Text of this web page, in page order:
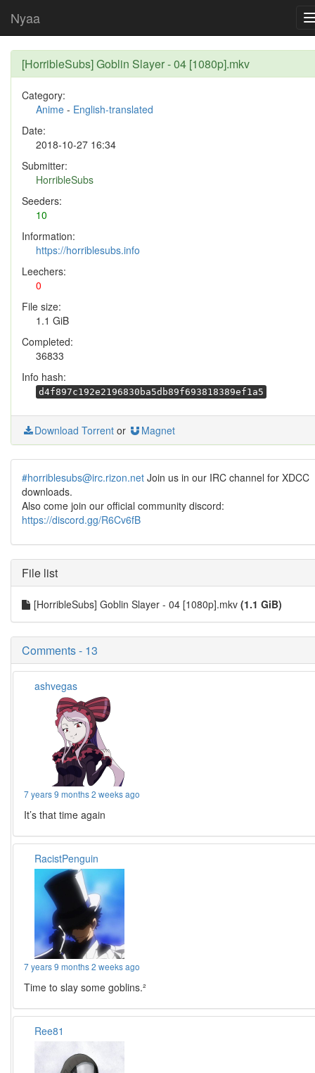
Nyaa
[HorribleSubs] Goblin Slayer - 04 [1080p].mkv
Category:
Anime - English-translated
Date:
2018-10-27 16:34
Submitter:
HorribleSubs
Seeders:
10
Information:
https://horriblesubs.info
Leechers:
0
File size:
1.1 GiB
Completed:
36833
Info hash:
d4f897c192e2196830ba5db89f693818389ef1a5
Download Torrent or Magnet
#horriblesubs@irc.rizon.net Join us in our IRC channel for XDCC
downloads.
Also come join our official community discord:
https://discord.gg/R6Cv6fB
File list
[HorribleSubs] Goblin Slayer - 04 [1080p].mkv (1.1 GiB)
Comments - 13
ashvegas
7 years 9 months 2 weeks ago
It’s that time again
RacistPenguin
7 years 9 months 2 weeks ago
Time to slay some goblins.²
Ree81